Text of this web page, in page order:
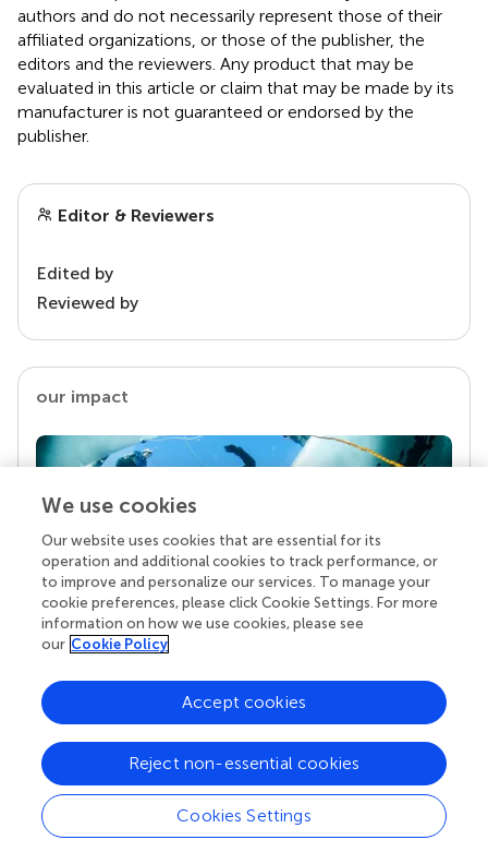
authors and do not necessarily represent those of their
affiliated organizations, or those of the publisher, the
editors and the reviewers. Any product that may be
evaluated in this article or claim that may be made by its
manufacturer is not guaranteed or endorsed by the
publisher.
Editor & Reviewers
Edited by
Reviewed by
our impact
Your research is the real superpower
superheroes: authors, editors, and reviewers who
knowledge openly. Read more about the impact
your work achieves.
We use cookies
Our website uses cookies that are essential for its
operation and additional cookies to track performance, or
to improve and personalize our services. To manage your
cookie preferences, please click Cookie Settings. For more
information on how we use cookies, please see
our Cookie Policy
Cookies Settings
Reject non-essential cookies
Accept cookies